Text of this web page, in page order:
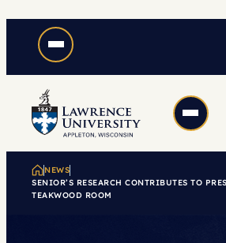
content
NEWS
SENIOR’S RESEARCH CONTRIBUTES TO
TEAKWOOD ROOM